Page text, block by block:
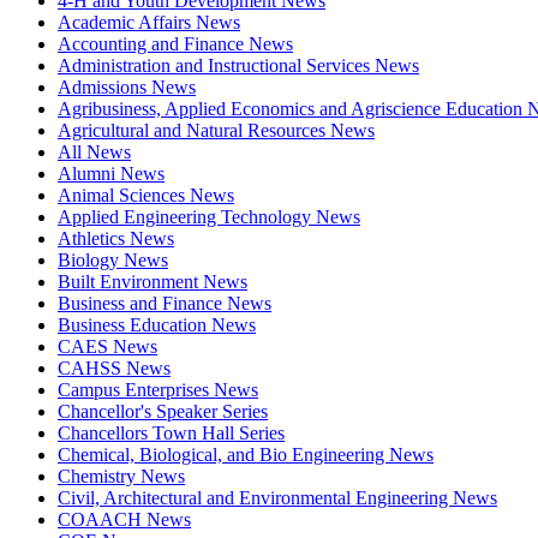
Academic Affairs News
Accounting and Finance News
Administration and Instructional Services News
Admissions News
Agribusiness, Applied Economics and Agriscience Education
Agricultural and Natural Resources News
All News
Alumni News
Animal Sciences News
Applied Engineering Technology News
Athletics News
Biology News
Built Environment News
Business and Finance News
Business Education News
CAES News
CAHSS News
Campus Enterprises News
Chancellor's Speaker Series
Chancellors Town Hall Series
Chemical, Biological, and Bio Engineering News
Chemistry News
Civil, Architectural and Environmental Engineering News
COAACH News